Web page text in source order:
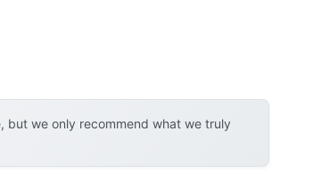
but we only recommend what we truly